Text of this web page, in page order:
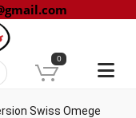
0
Swiss Omege